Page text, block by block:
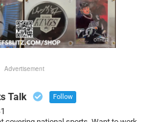
Advertisement
Talk Follow